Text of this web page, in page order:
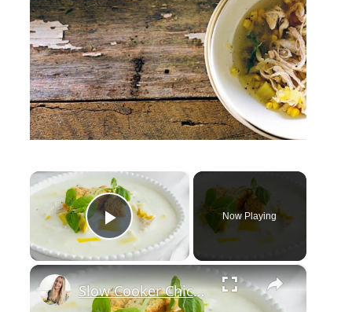
×
Play Video
Now Playing
×
Slow Cooker Chicken, Leek and Potato Soup